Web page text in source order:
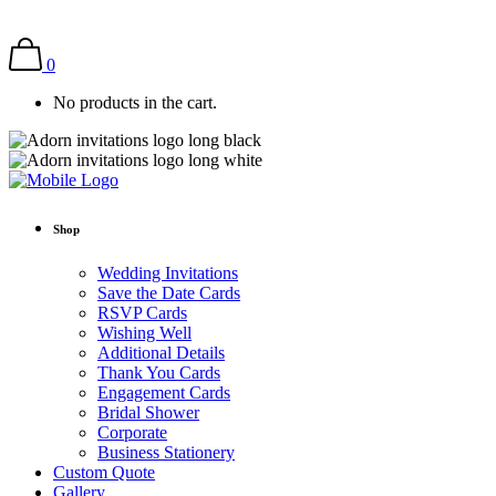
0
No products in the cart.
Shop
Wedding Invitations
Save the Date Cards
RSVP Cards
Wishing Well
Additional Details
Thank You Cards
Engagement Cards
Bridal Shower
Corporate
Business Stationery
Custom Quote
Gallery